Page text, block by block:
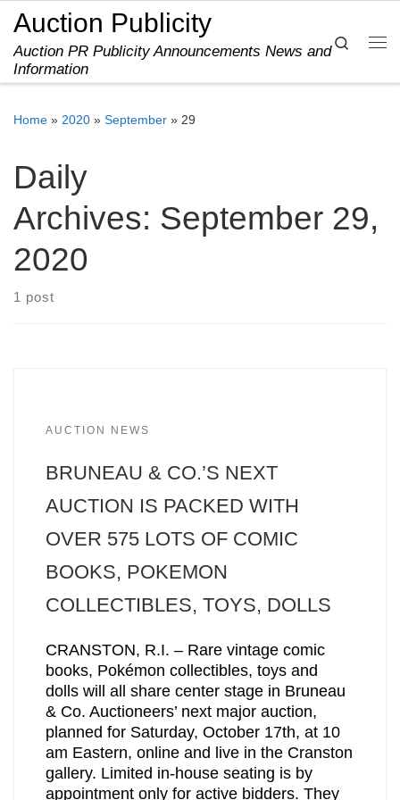
Skip to content
Auction Publicity
Auction PR Publicity Announcements News and
Information
Search
Home » 2020 » September » 29
Daily
Archives: September 29,
2020
1 post
AUCTION NEWS
BRUNEAU & CO.’S NEXT
AUCTION IS PACKED WITH
OVER 575 LOTS OF COMIC
BOOKS, POKEMON
COLLECTIBLES, TOYS, DOLLS
CRANSTON, R.I. – Rare vintage comic
books, Pokémon collectibles, toys and
dolls will all share center stage in Bruneau
& Co. Auctioneers’ next major auction,
planned for Saturday, October 17th, at 10
am Eastern, online and live in the Cranston
gallery. Limited in-house seating is by
appointment only for active bidders. They